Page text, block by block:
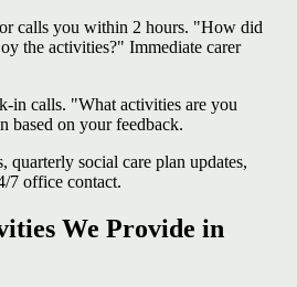
calls you within 2 hours. "How did
the activities?" Immediate carer
in calls. "What activities are you
based on your feedback.
quarterly social care plan updates,
7 office contact.
We Provide in